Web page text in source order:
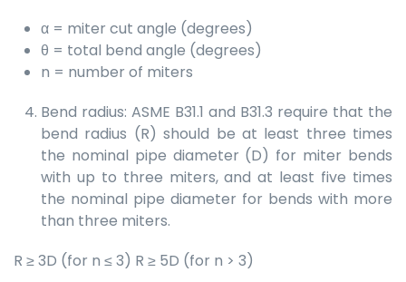
α = miter cut angle (degrees)
θ = total bend angle (degrees)
n = number of miters
Bend radius: ASME B31.1 and B31.3 require that the
bend radius (R) should be at least three times
the nominal pipe diameter (D) for miter bends
with up to three miters, and at least five times
the nominal pipe diameter for bends with more
than three miters.
R ≥ 3D (for n ≤ 3) R ≥ 5D (for n > 3)